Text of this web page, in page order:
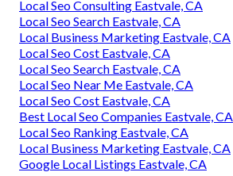
Local Seo Consulting Eastvale, CA
Local Seo Search Eastvale, CA
Local Business Marketing Eastvale, CA
Local Seo Cost Eastvale, CA
Local Seo Search Eastvale, CA
Local Seo Near Me Eastvale, CA
Local Seo Cost Eastvale, CA
Best Local Seo Companies Eastvale, CA
Local Seo Ranking Eastvale, CA
Local Business Marketing Eastvale, CA
Google Local Listings Eastvale, CA